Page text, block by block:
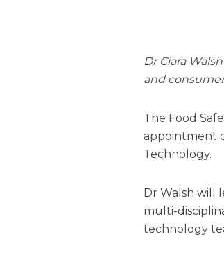
Dr Ciara
and
The Food
appointment
Technology.
Dr Walsh will
multi-
technology